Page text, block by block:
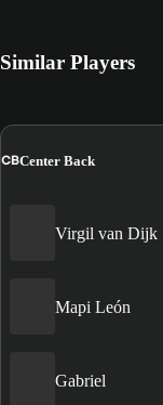
Similar Players
CBCenter Back
Virgil van Dijk
Mapi León
Gabriel